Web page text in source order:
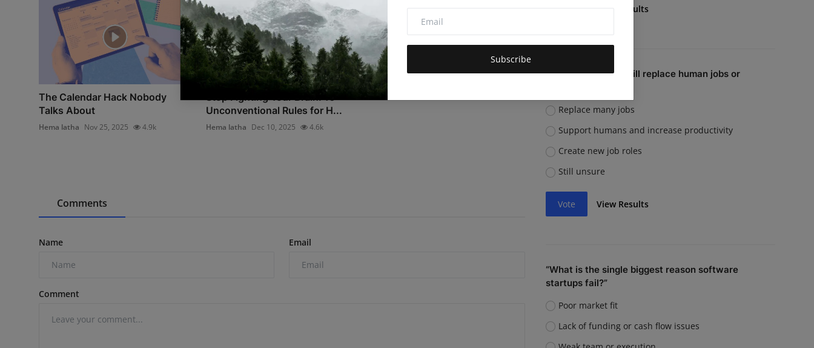
Subscribe
The Calendar Hack Nobody
Talks About
Hema latha Nov 25, 2025 4.9k
Unconventional Rules for H...
Hema latha Dec 10, 2025 4.6k
Comments
Name Email
Comment
Vote View Results
Do you believe AI will replace human jobs or
Replace many jobs
Support humans and increase productivity
Create new job roles
Still unsure
Vote View Results
“What is the single biggest reason software
startups fail?”
Poor market fit
Lack of funding or cash flow issues